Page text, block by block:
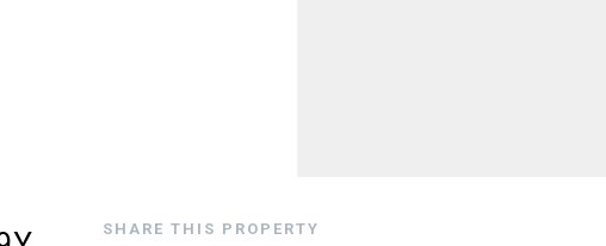
SHARE THIS PROPERTY